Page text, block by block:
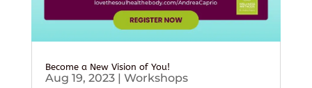
Become a New Vision of You!
Aug 19, 2023| Workshops